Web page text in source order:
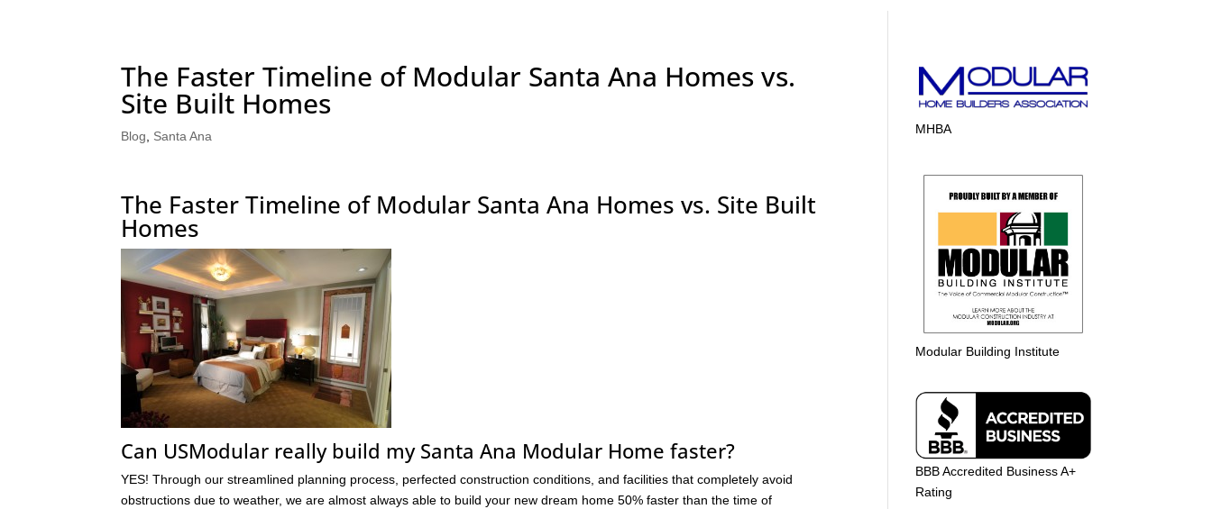
The Faster Timeline of Modular Santa Ana Homes vs.
Site Built Homes
Blog Santa Ana
The Faster Timeline of Modular Santa Ana Homes vs. Site Built
Homes
Can USModular really build my Santa Ana Modular Home faster?
YES! Through our streamlined planning process, perfected construction conditions, and facilities that completely avoid
obstructions due to weather, we are almost always able to build your new dream home 50% faster than the time of
MHBA
Modular Building Institute
BBB Accredited Business A+
Rating